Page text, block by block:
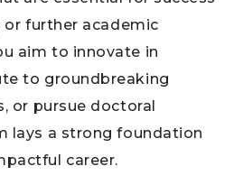
or further academic
aim to innovate in
to groundbreaking
or pursue doctoral
lays a strong foundation
career.